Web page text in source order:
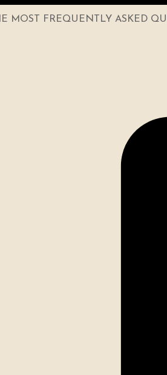
MOST FREQUENTLY ASKED